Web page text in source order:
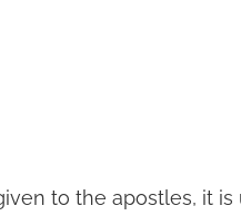
to the apostles, it